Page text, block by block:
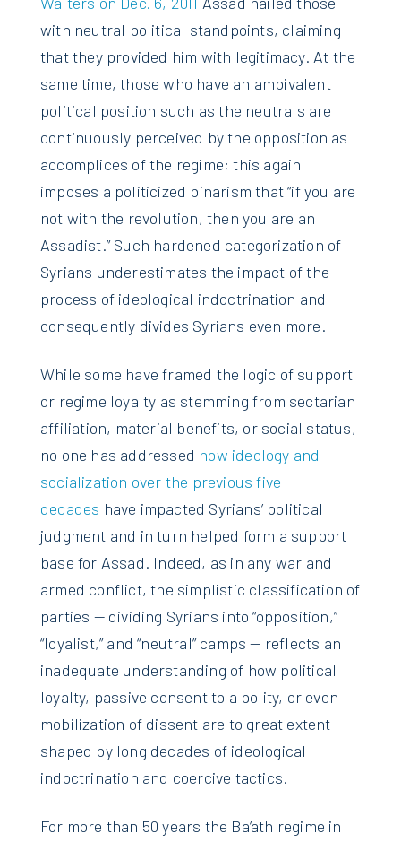
with neutral political standpoints, claiming
that they provided him with legitimacy. At the
same time, those who have an ambivalent
political position such as the neutrals are
continuously perceived by the opposition as
accomplices of the regime; this again
imposes a politicized binarism that “if you are
not with the revolution, then you are an
Assadist.” Such hardened categorization of
Syrians underestimates the impact of the
process of ideological indoctrination and
consequently divides Syrians even more.
While some have framed the logic of support
or regime loyalty as stemming from sectarian
affiliation, material benefits, or social status,
no one has addressed how ideology and
socialization over the previous five
decades have impacted Syrians’ political
judgment and in turn helped form a support
base for Assad. Indeed, as in any war and
armed conflict, the simplistic classification of
parties — dividing Syrians into “opposition,”
“loyalist,” and “neutral” camps — reflects an
inadequate understanding of how political
loyalty, passive consent to a polity, or even
mobilization of dissent are to great extent
shaped by long decades of ideological
indoctrination and coercive tactics.
For more than 50 years the Ba’ath regime in